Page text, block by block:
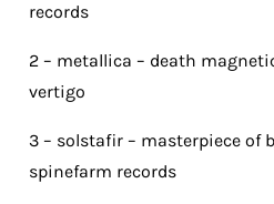
records
2 – metallica – death
vertigo
3 – solstafir – masterpiece of
spinefarm records